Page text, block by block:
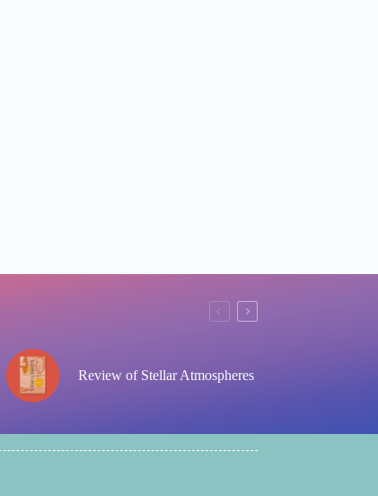
Review of Stellar Atmospheres